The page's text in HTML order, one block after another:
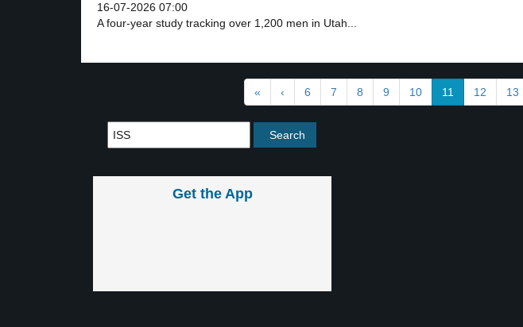
16-07-2026 07:00
A four-year study tracking over 1,200 men in Utah...
« ‹ 6 7 8 9 10 11 12 13
Get the App